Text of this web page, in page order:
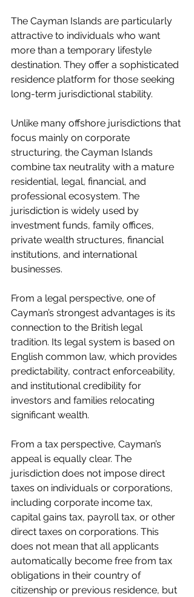
The Cayman Islands are particularly
attractive to individuals who want
more than a temporary lifestyle
destination. They offer a sophisticated
residence platform for those seeking
long-term jurisdictional stability.
Unlike many offshore jurisdictions that
focus mainly on corporate
structuring, the Cayman Islands
combine tax neutrality with a mature
residential, legal, financial, and
professional ecosystem. The
jurisdiction is widely used by
investment funds, family offices,
private wealth structures, financial
institutions, and international
businesses.
From a legal perspective, one of
Cayman’s strongest advantages is its
connection to the British legal
tradition. Its legal system is based on
English common law, which provides
predictability, contract enforceability,
and institutional credibility for
investors and families relocating
significant wealth.
From a tax perspective, Cayman’s
appeal is equally clear. The
jurisdiction does not impose direct
taxes on individuals or corporations,
including corporate income tax,
capital gains tax, payroll tax, or other
direct taxes on corporations. This
does not mean that all applicants
automatically become free from tax
obligations in their country of
citizenship or previous residence, but